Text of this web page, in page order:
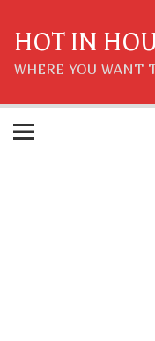
content
HOT IN
WHERE YOU WANT